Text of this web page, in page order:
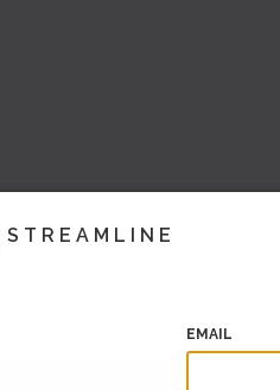
STREAMLINE
EMAIL